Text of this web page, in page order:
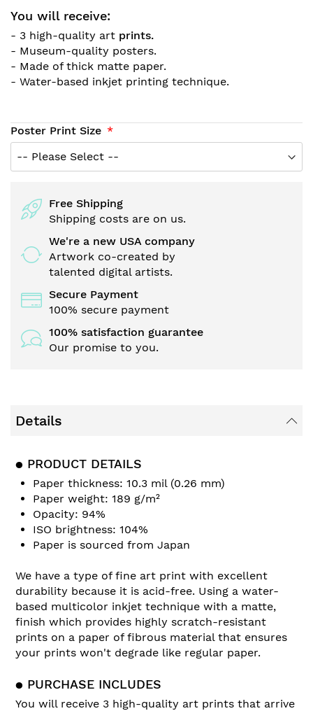
You will receive:
- 3 high-quality art prints.
- Museum-quality posters.
- Made of thick matte paper.
- Water-based inkjet printing technique.
Poster Print Size
Free Shipping
Shipping costs are on us.
We're a new USA company
Artwork co-created by
talented digital artists.
Secure Payment
100% secure payment
100% satisfaction guarantee
Our promise to you.
Details
● PRODUCT DETAILS
Paper thickness: 10.3 mil (0.26 mm)
Paper weight: 189 g/m²
Opacity: 94%
ISO brightness: 104%
Paper is sourced from Japan
We have a type of fine art print with excellent
durability because it is acid-free. Using a water-
based multicolor inkjet technique with a matte,
finish which provides highly scratch-resistant
prints on a paper of fibrous material that ensures
your prints won't degrade like regular paper.
● PURCHASE INCLUDES
You will receive 3 high-quality art prints that arrive